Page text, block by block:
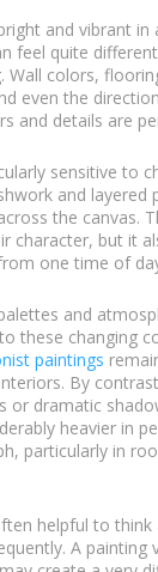
and vibrant in
feel quite
Wall colors,
even the
and details are
sensitive to
and layered
the canvas.
character, but it
one time of
and
these changing
paintings
By
or dramatic
heavier in
particularly in
helpful to think
A painting